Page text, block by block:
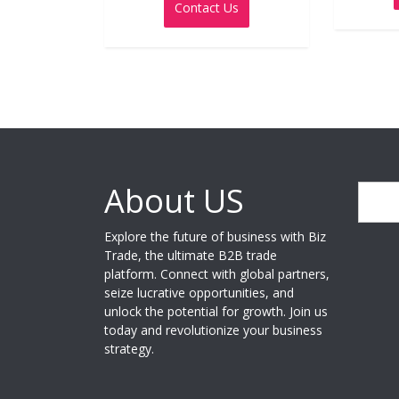
of
Contact Us
About US
Explore the future of business with Biz
Trade, the ultimate B2B trade
platform. Connect with global partners,
seize lucrative opportunities, and
unlock the potential for growth. Join us
today and revolutionize your business
strategy.